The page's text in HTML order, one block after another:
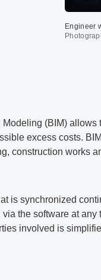
Engineer
(BIM)
excess costs.
construction works
is synchronized
the software at
involved is